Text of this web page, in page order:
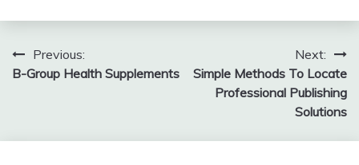
Post
navigation
Previous:
B-Group Health Supplements
Next:
Simple Methods To Locate
Professional Publishing
Solutions